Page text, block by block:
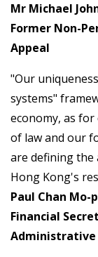
Mr Michael
Former Non-
Appeal
"Our
systems"
economy, as
of law and our
are defining the
Hong Kong's
Paul Chan Mo-
Financial
Administrative